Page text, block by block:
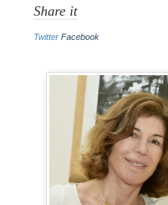
Share it
Twitter Facebook